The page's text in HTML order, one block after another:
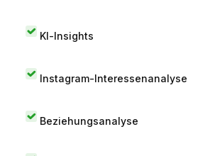
KI-Insights
Instagram-Interessenanalyse
Beziehungsanalyse